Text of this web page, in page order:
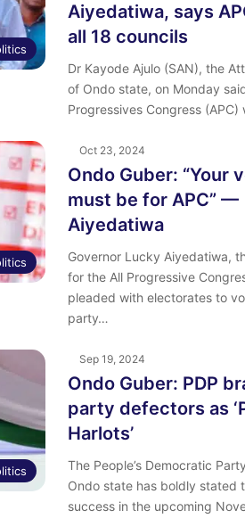
Aiyedatiwa, says
all 18 councils
Dr Kayode Ajulo (SAN), the
of Ondo state, on Monday
Progressives Congress
Oct 23, 2024
Ondo Guber: “Your
must be for APC” —
Aiyedatiwa
Governor Lucky Aiyedatiwa,
for the All Progressive
pleaded with electorates to
party…
Sep 19, 2024
Ondo Guber: PDP
party defectors as
Harlots’
The People’s Democratic
Ondo state has boldly stated
success in the upcoming